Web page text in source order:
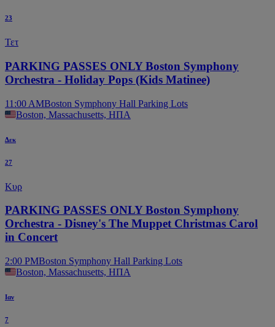
23
Τετ
PARKING PASSES ONLY Boston Symphony
Orchestra - Holiday Pops (Kids Matinee)
11:00 AMBoston Symphony Hall Parking Lots
Boston, Massachusetts, ΗΠΑ
Δεκ
27
Κυρ
PARKING PASSES ONLY Boston Symphony
Orchestra - Disney's The Muppet Christmas Carol
in Concert
2:00 PMBoston Symphony Hall Parking Lots
Boston, Massachusetts, ΗΠΑ
Ιαν
7